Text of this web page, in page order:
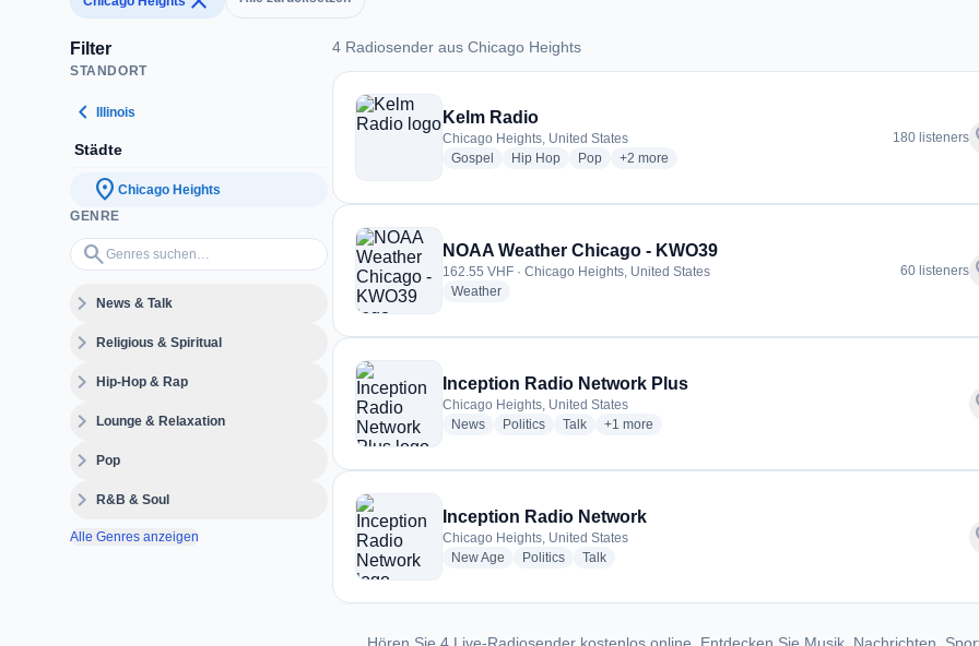
Filter
STANDORT
chevron_left Illinois
Städte
location_on Chicago Heights
GENRE
search
Genres suchen…
expand_moreNews & Talk
expand_moreReligious & Spiritual
expand_moreHip-Hop & Rap
expand_moreLounge & Relaxation
expand_morePop
expand_moreR&B & Soul
Alle Genres anzeigen
4 Radiosender aus Chicago Heights
4 Radiosender aus Chicago Heights
Kelm Radio
Chicago Heights, United States
Gospel
radio stations
Hip Hopradio stations
Popradio stations
+2 more genres for Kelm Radio
more
180 listeners
NOAA Weather Chicago - KWO39
162.55 VHF · Chicago Heights, United States
Weatherradio stations
60 listeners
Inception Radio Network Plus
Chicago Heights, United States
Newsradio stations
Politicsradio stations
Talkradio stations
+1 more genres for Inception Radio Network Plus
more
Inception Radio Network
Chicago Heights, United States
New Age radio stations
Politicsradio stations
Talkradio stations